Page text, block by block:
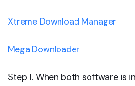
Xtreme Download Manager
Mega Downloader
Step 1. When both software is